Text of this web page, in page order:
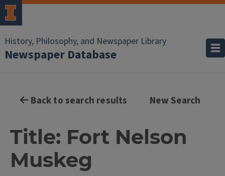
History, Philosophy, and Newspaper Library
Newspaper Database
Back to search results New Search
Title: Fort Nelson
Muskeg